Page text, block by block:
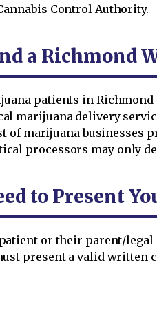
Control Authority.
a Richmond
patients in
marijuana delivery
of marijuana businesses
processors may only
to Present
or their parent/
present a valid written